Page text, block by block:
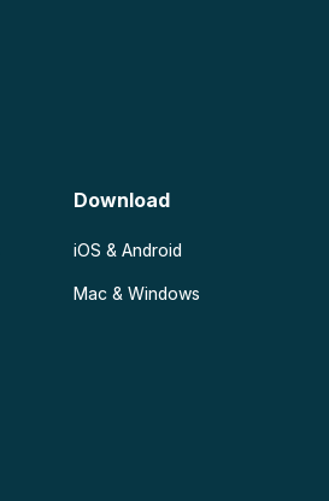
Download
iOS & Android
Mac & Windows